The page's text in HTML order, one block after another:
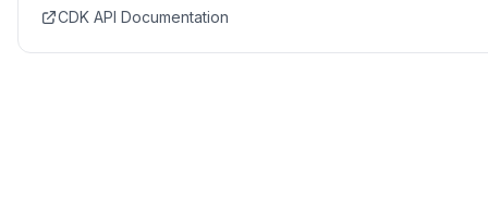
CDK API Documentation